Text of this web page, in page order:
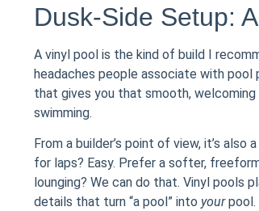
Dusk-Side Setup:
A vinyl pool is the kind of build I
headaches people associate with pool
that gives you that smooth,
swimming.
From a builder’s point of view, it’s
for laps? Easy. Prefer a softer,
lounging? We can do that. Vinyl
details that turn “a pool” into yourpool.